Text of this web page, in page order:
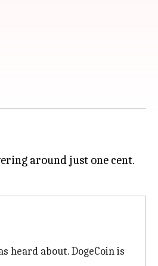
around just one cent.
heard about. DogeCoin is